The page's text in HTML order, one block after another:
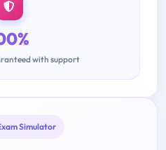
with support
Simulator